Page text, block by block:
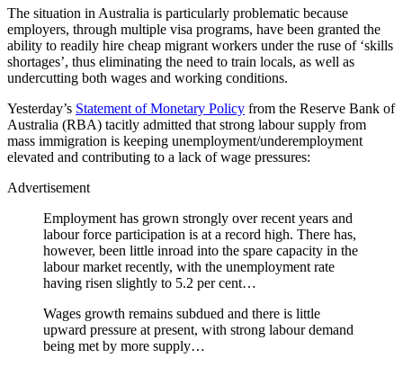
The situation in Australia is particularly problematic because
employers, through multiple visa programs, have been granted the
ability to readily hire cheap migrant workers under the ruse of ‘skills
shortages’, thus eliminating the need to train locals, as well as
undercutting both wages and working conditions.
Yesterday’s Statement of Monetary Policy from the Reserve Bank of
Australia (RBA) tacitly admitted that strong labour supply from
mass immigration is keeping unemployment/underemployment
elevated and contributing to a lack of wage pressures:
Advertisement
Employment has grown strongly over recent years and
labour force participation is at a record high. There has,
however, been little inroad into the spare capacity in the
labour market recently, with the unemployment rate
having risen slightly to 5.2 per cent…
Wages growth remains subdued and there is little
upward pressure at present, with strong labour demand
being met by more supply…